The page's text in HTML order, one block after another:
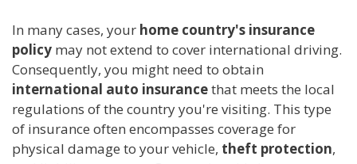
In many cases, your home country's insurance
policy may not extend to cover international driving.
Consequently, you might need to obtain
international auto insurancethat meets the local
regulations of the country you're visiting. This type
of insurance often encompasses coverage for
physical damage to your vehicle, theft protection,